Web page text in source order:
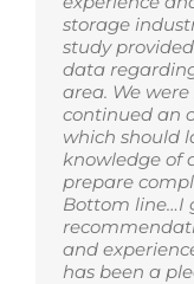
storage
study
data
area. We
continued an
which should
knowledge of
prepare
Bottom line…I
and
has been a